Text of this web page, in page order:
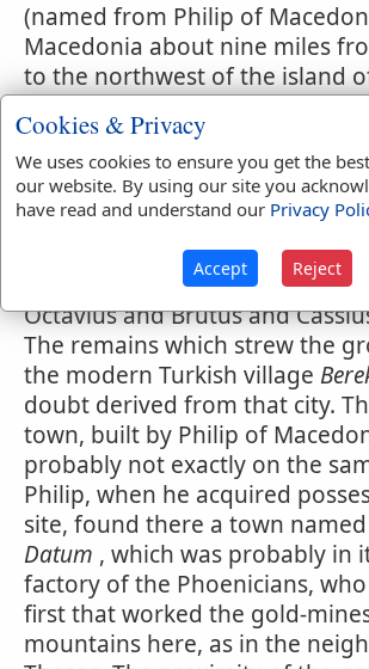
(named from Philip of
Macedonia about nine miles
to the northwest of the island
which is twelve miles distant
Neapolis, the modern
in a plain between the ranges
and H'mus. The Philippi which
visited was a Roman colony
Augustus after the famous
Philippi, fought here between
Octavius and Brutus and
The remains which strew the
the modern Turkish village
doubt derived from that city.
town, built by Philip of
probably not exactly on the
Philip, when he acquired
site, found there a town named
Datum , which was probably in
factory of the Phoenicians,
first that worked the gold-
mountains here, as in the
Cookies & Privacy
We uses cookies to ensure you get the
our website. By using our site you
have read and understand our Privacy
Accept Reject